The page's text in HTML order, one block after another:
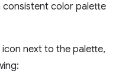
color palette
next to the palette,